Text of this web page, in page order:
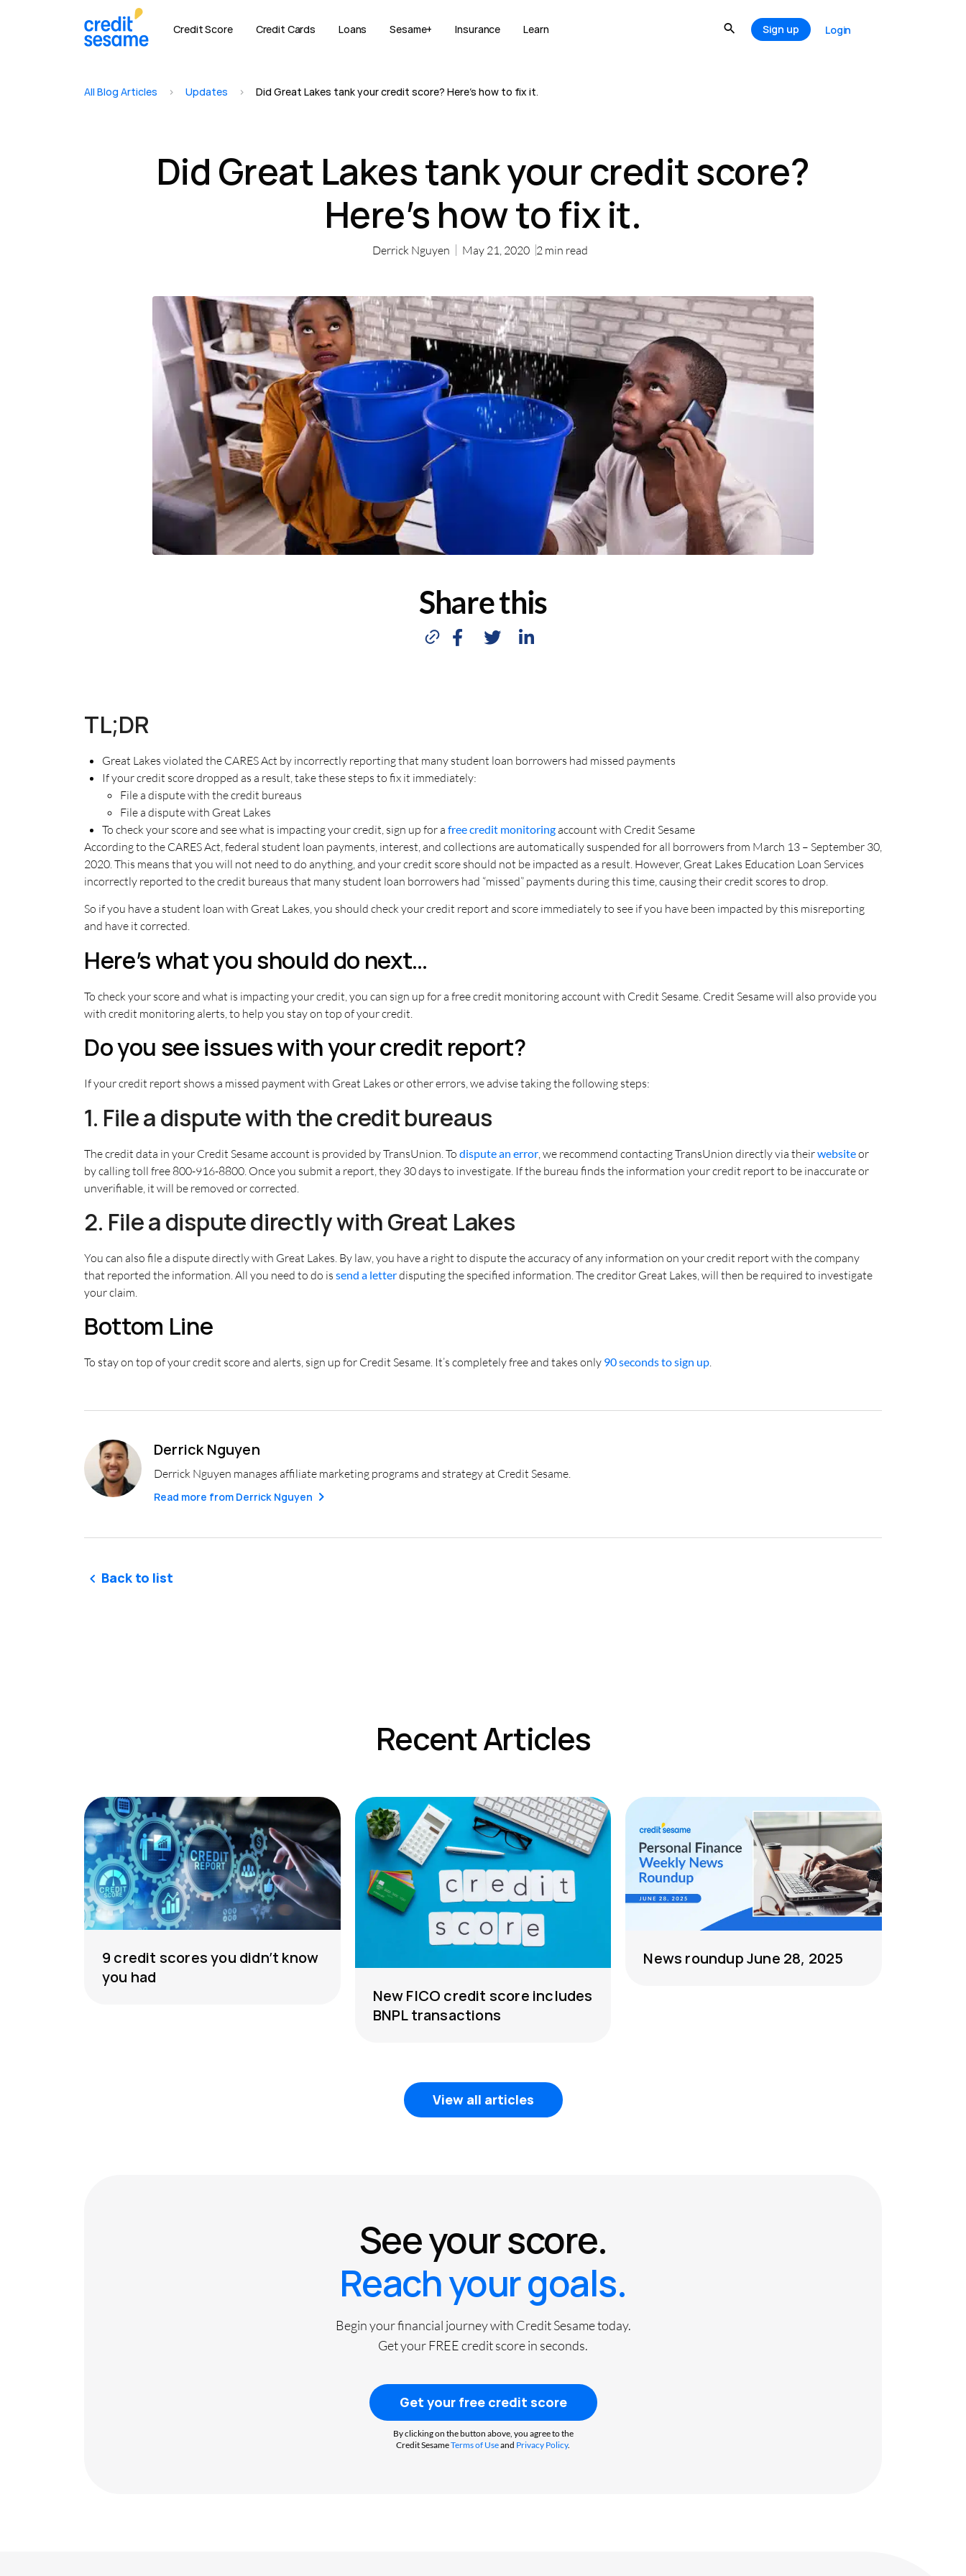
Credit Score Credit Cards Loans Sesame+ Insurance Learn Sign up Login
All Blog Articles > Updates > Did Great Lakes tank your credit score? Here’s how to fix it.
Did Great Lakes tank your credit score?
Here’s how to fix it.
Derrick Nguyen May 21, 2020 2 min read
Share this
TL;DR
Great Lakes violated the CARES Act by incorrectly reporting that many student loan borrowers had missed payments
If your credit score dropped as a result, take these steps to fix it immediately:
File a dispute with the credit bureaus
File a dispute with Great Lakes
To check your score and see what is impacting your credit, sign up for a free credit monitoringaccount with Credit Sesame
According to the CARES Act, federal student loan payments, interest, and collections are automatically suspended for all borrowers from March 13 – September 30,
2020. This means that you will not need to do anything, and your credit score should not be impacted as a result. However, Great Lakes Education Loan Services
incorrectly reported to the credit bureaus that many student loan borrowers had “missed” payments during this time, causing their credit scores to drop.
So if you have a student loan with Great Lakes, you should check your credit report and score immediately to see if you have been impacted by this misreporting
and have it corrected.
Here’s what you should do next…
To check your score and what is impacting your credit, you can sign up for a free credit monitoring account with Credit Sesame. Credit Sesame will also provide you
with credit monitoring alerts, to help you stay on top of your credit.
Do you see issues with your credit report?
If your credit report shows a missed payment with Great Lakes or other errors, we advise taking the following steps:
1. File a dispute with the credit bureaus
The credit data in your Credit Sesame account is provided by TransUnion. To dispute an error , we recommend contacting TransUnion directly via theirwebsiteor
by calling toll free 800-916-8800. Once you submit a report, they 30 days to investigate. If the bureau finds the information your credit report to be inaccurate or
unverifiable, it will be removed or corrected.
2. File a dispute directly with Great Lakes
You can also file a dispute directly with Great Lakes. By law, you have a right to dispute the accuracy of any information on your credit report with the company
that reported the information. All you need to do is send a letterdisputing the specified information. The creditor Great Lakes, will then be required to investigate
your claim.
Bottom Line
To stay on top of your credit score and alerts, sign up for Credit Sesame. It’s completely free and takes only 90 seconds to sign up.
Derrick Nguyen
Derrick Nguyen manages affiliate marketing programs and strategy at Credit Sesame.
Read more from Derrick Nguyen
Back to list
Recent Articles
9 credit scores you didn’t know
you had
New FICO credit score includes
BNPL transactions
News roundup June 28, 2025
View all articles
See your score.
Reach your goals.
Begin your financial journey with Credit Sesame today.
Get your FREE credit score in seconds.
Get your free credit score
By clicking on the button above, you agree to the
Credit SesameTerms of Useand Privacy Policy.